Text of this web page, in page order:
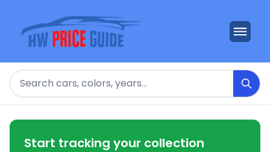
Search
Start tracking your collection